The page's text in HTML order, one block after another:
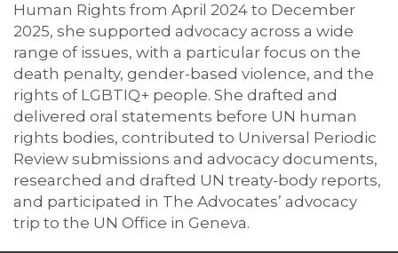
Human Rights from April 2024 to December
2025, she supported advocacy across a wide
range of issues, with a particular focus on the
death penalty, gender-based violence, and the
rights of LGBTIQ+ people. She drafted and
delivered oral statements before UN human
rights bodies, contributed to Universal Periodic
Review submissions and advocacy documents,
researched and drafted UN treaty-body reports,
and participated in The Advocates’ advocacy
trip to the UN Office in Geneva.